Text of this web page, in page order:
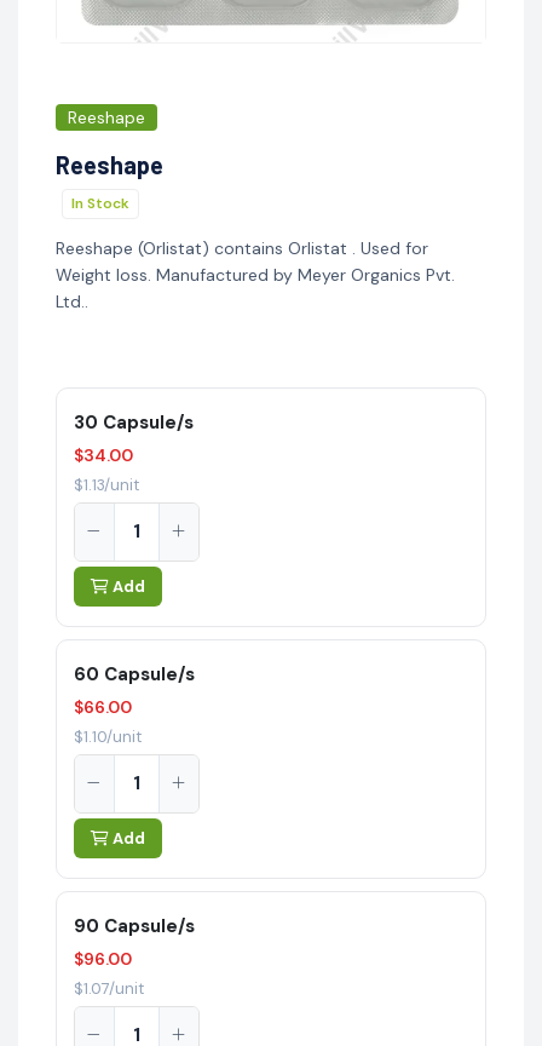
Reeshape
Reeshape
In Stock
Reeshape (Orlistat) contains Orlistat . Used for
Weight loss. Manufactured by Meyer Organics Pvt.
Ltd..
30 Capsule/s
$34.00
$1.13/unit
Add
60 Capsule/s
$66.00
$1.10/unit
Add
90 Capsule/s
$96.00
$1.07/unit